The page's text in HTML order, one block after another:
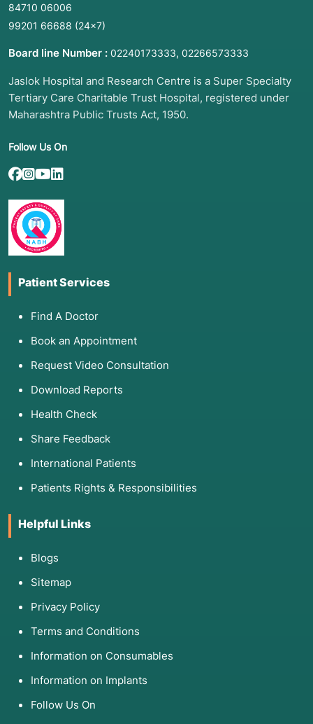
84710 06006
99201 66688 (24×7)
Board line Number : 02240173333, 02266573333
Jaslok Hospital and Research Centre is a Super Specialty
Tertiary Care Charitable Trust Hospital, registered under
Maharashtra Public Trusts Act, 1950.
Follow Us On
Patient Services
Find A Doctor
Book an Appointment
Request Video Consultation
Download Reports
Health Check
Share Feedback
International Patients
Patients Rights & Responsibilities
Helpful Links
Blogs
Sitemap
Privacy Policy
Terms and Conditions
Information on Consumables
Information on Implants
Follow Us On